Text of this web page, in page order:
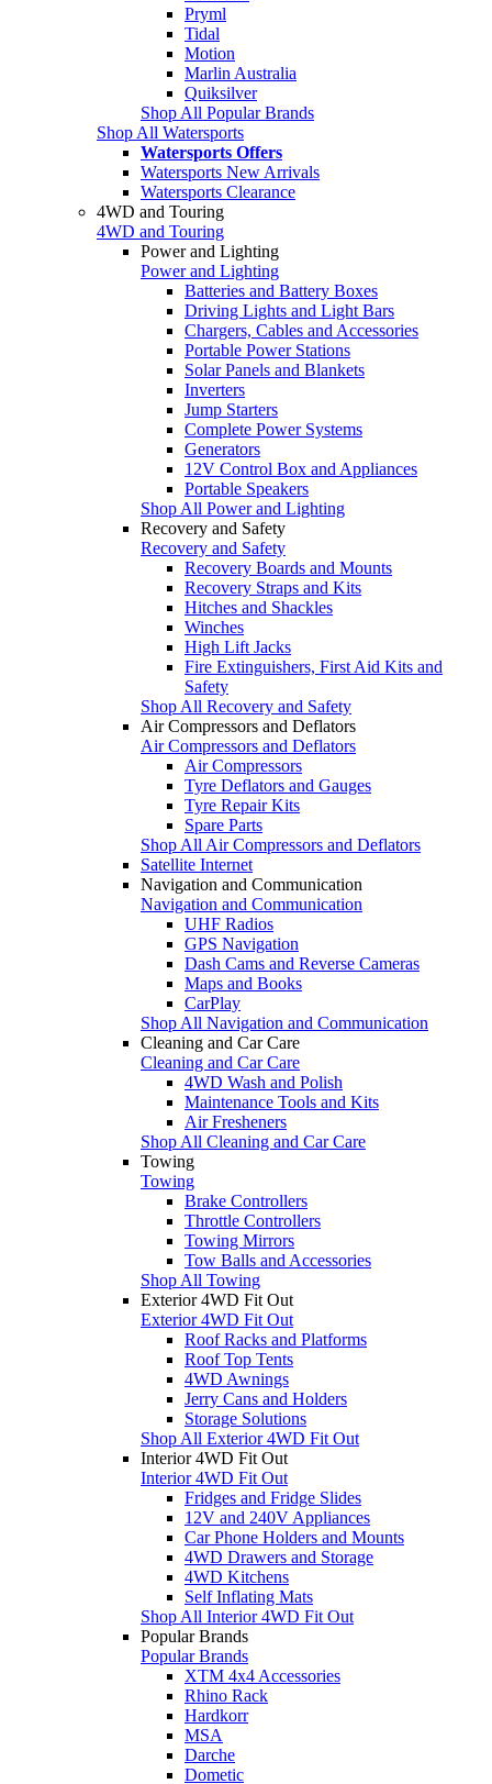
Pryml
Tidal
Motion
Marlin Australia
Quiksilver
Shop All Popular Brands
Shop All Watersports
Watersports Offers
Watersports New Arrivals
Watersports Clearance
4WD and Touring
4WD and Touring
Power and Lighting
Power and Lighting
Batteries and Battery Boxes
Driving Lights and Light Bars
Chargers, Cables and Accessories
Portable Power Stations
Solar Panels and Blankets
Inverters
Jump Starters
Complete Power Systems
Generators
12V Control Box and Appliances
Portable Speakers
Shop All Power and Lighting
Recovery and Safety
Recovery and Safety
Recovery Boards and Mounts
Recovery Straps and Kits
Hitches and Shackles
Winches
High Lift Jacks
Fire Extinguishers, First Aid Kits and
Safety
Shop All Recovery and Safety
Air Compressors and Deflators
Air Compressors and Deflators
Air Compressors
Tyre Deflators and Gauges
Tyre Repair Kits
Spare Parts
Shop All Air Compressors and Deflators
Satellite Internet
Navigation and Communication
Navigation and Communication
UHF Radios
GPS Navigation
Dash Cams and Reverse Cameras
Maps and Books
CarPlay
Shop All Navigation and Communication
Cleaning and Car Care
Cleaning and Car Care
4WD Wash and Polish
Maintenance Tools and Kits
Air Fresheners
Shop All Cleaning and Car Care
Towing
Towing
Brake Controllers
Throttle Controllers
Towing Mirrors
Tow Balls and Accessories
Shop All Towing
Exterior 4WD Fit Out
Exterior 4WD Fit Out
Roof Racks and Platforms
Roof Top Tents
4WD Awnings
Jerry Cans and Holders
Storage Solutions
Shop All Exterior 4WD Fit Out
Interior 4WD Fit Out
Interior 4WD Fit Out
Fridges and Fridge Slides
12V and 240V Appliances
Car Phone Holders and Mounts
4WD Drawers and Storage
4WD Kitchens
Self Inflating Mats
Shop All Interior 4WD Fit Out
Popular Brands
Popular Brands
XTM 4x4 Accessories
Rhino Rack
Hardkorr
MSA
Darche
Dometic